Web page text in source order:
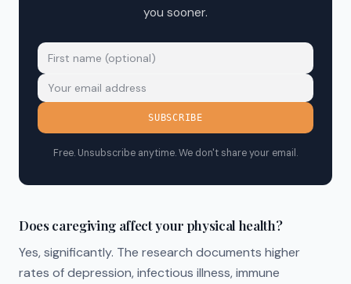
you sooner.
SUBSCRIBE
Free. Unsubscribe anytime. We don't share your email.
Does caregiving affect your physical health?
Yes, significantly. The research documents higher
rates of depression, infectious illness, immune